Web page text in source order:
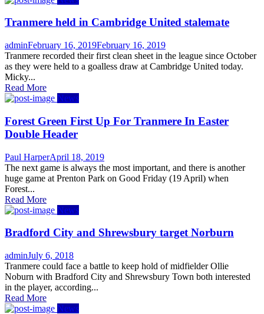
Tranmere held in Cambridge United stalemate
Author
adminPosted
on
February 16, 2019February 16, 2019
Tranmere recorded their first clean sheet in the league since October
as they were held to a goalless draw at Cambridge United today.
Micky...
Read More
News
Forest Green First Up For Tranmere In Easter
Double Header
Author
Paul HarperPosted
on
April 18, 2019
The next game is always the most important, and there is another
huge game at Prenton Park on Good Friday (19 April) when
Forest...
Read More
News
Bradford City and Shrewsbury target Norburn
Author
adminPosted
on
July 6, 2018
Tranmere could face a battle to keep hold of midfielder Ollie
Noburn with Bradford City and Shrewsbury Town both interested
in the player, according...
Read More
News